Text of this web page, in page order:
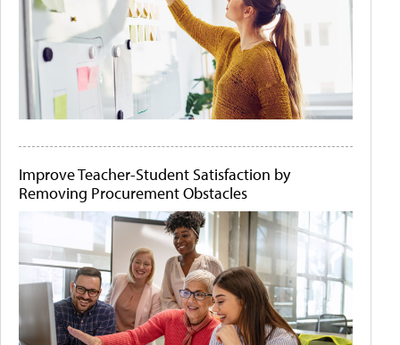
Improve Teacher-Student Satisfaction by
Removing Procurement Obstacles